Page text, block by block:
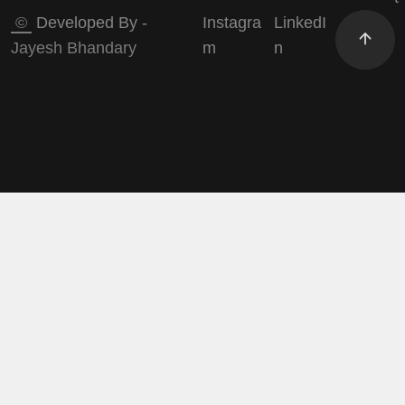
© Developed By -
Jayesh Bhandary
LinkedI
n
Instagra
m